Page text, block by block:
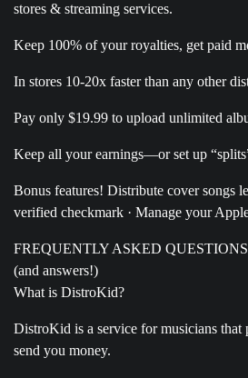
stores & streaming services.
Keep 100% of your royalties, get paid
In stores 10-20x faster than any other
Pay only $19.99 to upload unlimited
Keep all your earnings—or set up
Bonus features! Distribute cover songs
verified checkmark · Manage your
FREQUENTLY ASKED QUESTIONS
(and answers!)
What is DistroKid?
DistroKid is a service for musicians
send you money.